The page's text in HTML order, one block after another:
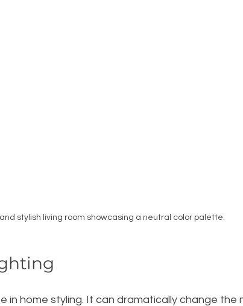
stylish living room showcasing a neutral color palette.
in home styling. It can dramatically change the